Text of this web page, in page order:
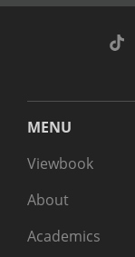
MENU
Viewbook
About
Academics